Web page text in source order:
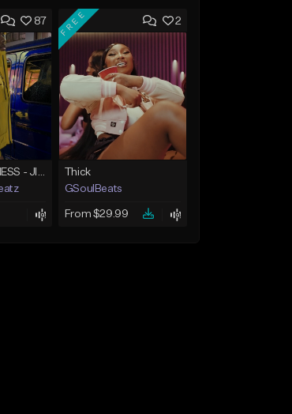
87
☄️ JUST BUSINESS - JID x HARD DRAKE TYPE BEAT
2
FREE
Thick
GSoulBeats
From $29.99